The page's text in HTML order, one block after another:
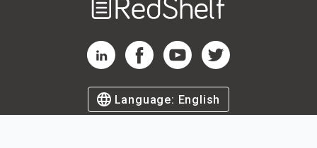
RedShelf LinkedIn Page
RedShelf Facebook Page
RedShelf YouTube Page
RedShelf Twitter Page
Language: English